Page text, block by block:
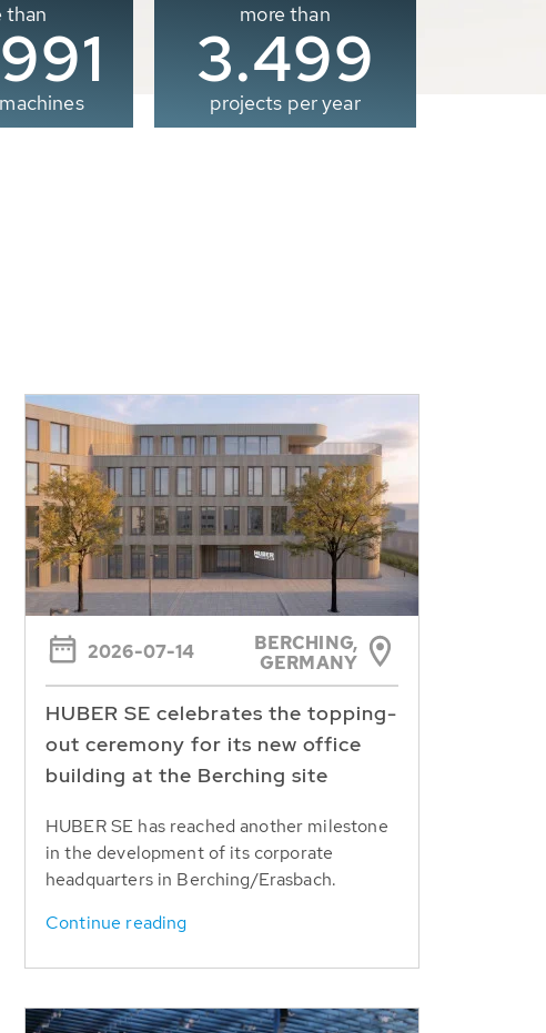
than more than
3.500
projects per year
2026-07-14
BERCHING,
GERMANY
HUBER SE celebrates the topping-
out ceremony for its new office
building at the Berching site
HUBER SE has reached another milestone
in the development of its corporate
headquarters in Berching/Erasbach.
Continue reading